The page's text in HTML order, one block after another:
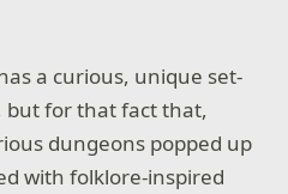
a curious, unique set-
but for that fact that,
dungeons popped up
with folklore-inspired